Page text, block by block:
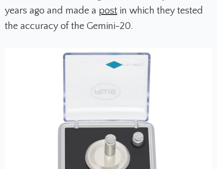
years ago and made a post in which they tested
the accuracy of the Gemini-20.